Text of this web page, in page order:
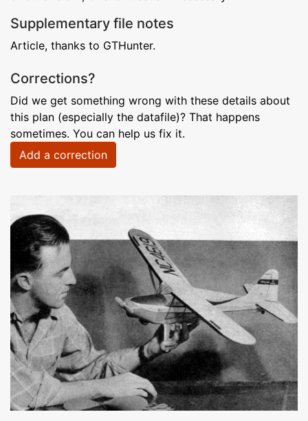
Supplementary file notes
Article, thanks to GTHunter.
Corrections?
Did we get something wrong with these details about
this plan (especially the datafile)? That happens
sometimes. You can help us fix it.
Add a correction